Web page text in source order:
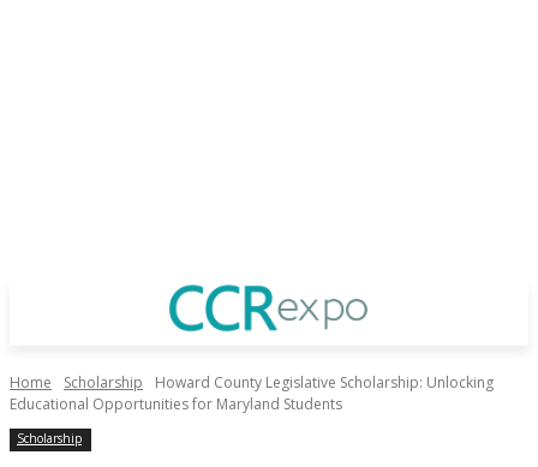
Home Scholarship
Howard County Legislative Scholarship: Unlocking
Educational Opportunities for Maryland Students
Scholarship